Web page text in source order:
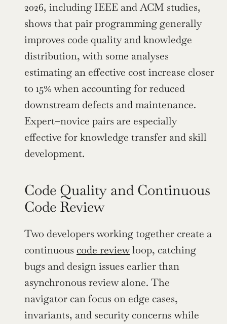
2026, including IEEE and ACM studies,
shows that pair programming generally
improves code quality and knowledge
distribution, with some analyses
estimating an effective cost increase closer
to 15% when accounting for reduced
downstream defects and maintenance.
Expert–novice pairs are especially
effective for knowledge transfer and skill
development.
Code Quality and Continuous
Code Review
Two developers working together create a
continuous code review loop, catching
bugs and design issues earlier than
asynchronous review alone. The
navigator can focus on edge cases,
invariants, and security concerns while